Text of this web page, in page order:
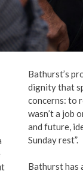
Bathurst’s
dignity that
concerns: to
wasn’t a job
and future,
Sunday rest”.
Bathurst has